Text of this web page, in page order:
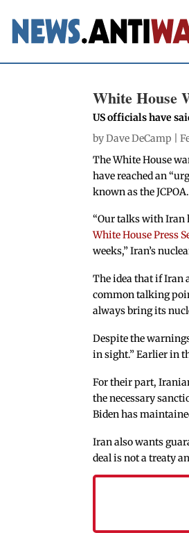
White House
US officials have
byDave DeCamp |
The White House
have reached an
known as the JCPOA.
“Our talks with Iran
White House Press
weeks,” Iran’s
The idea that if Iran
common talking
always bring its
Despite the
in sight.” Earlier in
For their part,
the necessary
Biden has
Iran also wants
deal is not a treaty